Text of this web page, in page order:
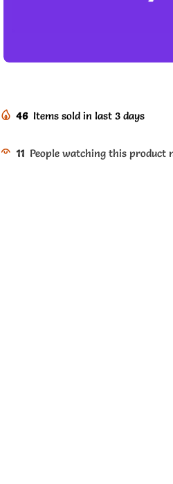
46 Items sold in last 3 days
11 People watching this product